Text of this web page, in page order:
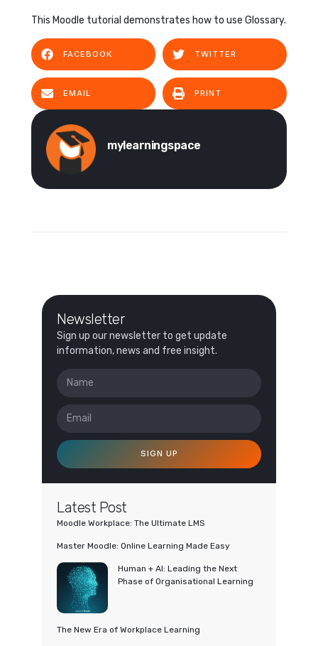
This Moodle tutorial demonstrates how to use Glossary.
FACEBOOK TWITTER
EMAIL PRINT
mylearningspace
Newsletter
Sign up our newsletter to get update
information, news and free insight.
SIGN UP
Latest Post
Moodle Workplace: The Ultimate LMS
Master Moodle: Online Learning Made Easy
Human + AI: Leading the Next
Phase of Organisational Learning
The New Era of Workplace Learning